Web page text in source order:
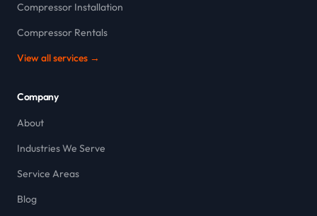
Compressor Installation
Compressor Rentals
View all services →
Company
About
Industries We Serve
Service Areas
Blog